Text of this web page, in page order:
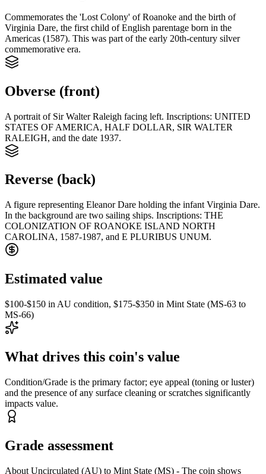
Commemorates the 'Lost Colony' of Roanoke and the birth of
Virginia Dare, the first child of English parentage born in the
Americas (1587). This was part of the early 20th-century silver
commemorative era.
Obverse (front)
A portrait of Sir Walter Raleigh facing left. Inscriptions: UNITED
STATES OF AMERICA, HALF DOLLAR, SIR WALTER
RALEIGH, and the date 1937.
Reverse (back)
A figure representing Eleanor Dare holding the infant Virginia Dare.
In the background are two sailing ships. Inscriptions: THE
COLONIZATION OF ROANOKE ISLAND NORTH
CAROLINA, 1587-1987, and E PLURIBUS UNUM.
Estimated value
$100-$150 in AU condition, $175-$350 in Mint State (MS-63 to
MS-66)
What drives this coin's value
Condition/Grade is the primary factor; eye appeal (toning or luster)
and the presence of any surface cleaning or scratches significantly
impacts value.
Grade assessment
About Uncirculated (AU) to Mint State (MS) - The coin shows